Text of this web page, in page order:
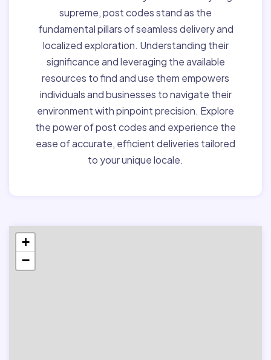
supreme, post codes stand as the
fundamental pillars of seamless delivery and
localized exploration. Understanding their
significance and leveraging the available
resources to find and use them empowers
individuals and businesses to navigate their
environment with pinpoint precision. Explore
the power of post codes and experience the
ease of accurate, efficient deliveries tailored
to your unique locale.
+
−